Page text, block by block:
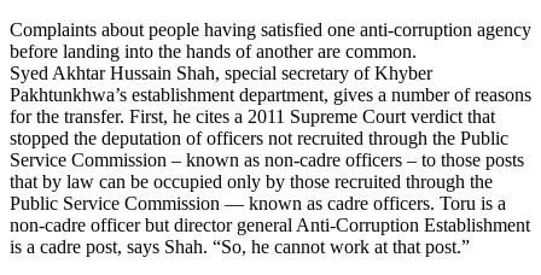
Complaints about people having satisfied one anti-corruption agency
before landing into the hands of another are common.
Syed Akhtar Hussain Shah, special secretary of Khyber
Pakhtunkhwa’s establishment department, gives a number of reasons
for the transfer. First, he cites a 2011 Supreme Court verdict that
stopped the deputation of officers not recruited through the Public
Service Commission – known as non-cadre officers – to those posts
that by law can be occupied only by those recruited through the
Public Service Commission — known as cadre officers. Toru is a
non-cadre officer but director general Anti-Corruption Establishment
is a cadre post, says Shah. “So, he cannot work at that post.”